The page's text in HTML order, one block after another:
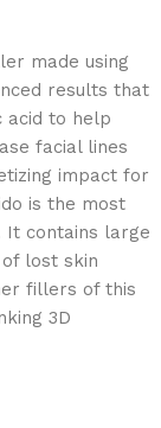
made using
results that
acid to help
facial lines
impact for
is the most
It contains large
lost skin
fillers of this
3D